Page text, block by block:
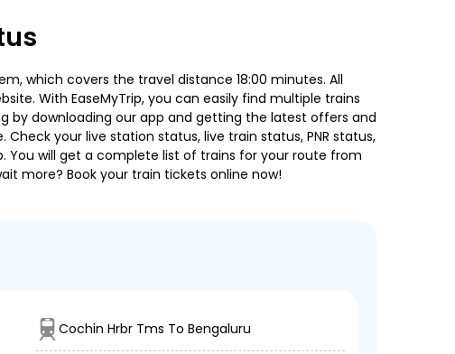
which covers the travel distance 18:00 minutes. All
With EaseMyTrip, you can easily find multiple trains
by downloading our app and getting the latest offers and
your live station status, live train status, PNR status,
You will get a complete list of trains for your route from
more? Book your train tickets online now!
Cochin Hrbr Tms To Bengaluru